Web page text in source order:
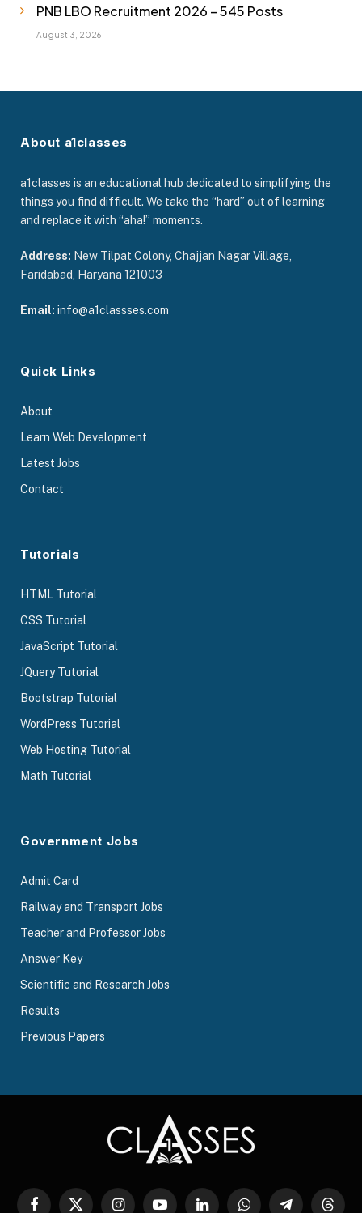
PNB LBO Recruitment 2026 – 545 Posts
August 3, 2026
About a1classes
a1classes is an educational hub dedicated to simplifying the
things you find difficult. We take the “hard” out of learning
and replace it with “aha!” moments.
Address: New Tilpat Colony, Chajjan Nagar Village,
Faridabad, Haryana 121003
Email: info@a1classses.com
Quick Links
About
Learn Web Development
Latest Jobs
Contact
Tutorials
HTML Tutorial
CSS Tutorial
JavaScript Tutorial
JQuery Tutorial
Bootstrap Tutorial
WordPress Tutorial
Web Hosting Tutorial
Math Tutorial
Government Jobs
Admit Card
Railway and Transport Jobs
Teacher and Professor Jobs
Answer Key
Scientific and Research Jobs
Results
Previous Papers